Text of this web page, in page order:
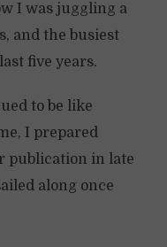
I was juggling a
and the busiest
five years.
to be like
I prepared
publication in late
along once